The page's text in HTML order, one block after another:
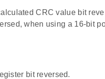
CRC value bit
when using a 16-bit
bit reversed.